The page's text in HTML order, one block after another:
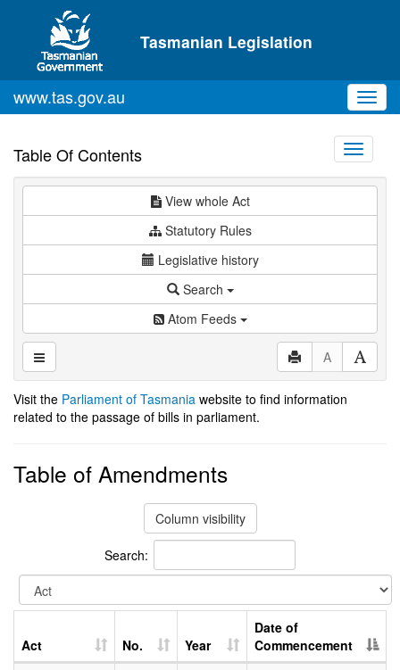
Skip to main content
Tasmanian Legislation
www.tas.gov.au
Table Of Contents
Toggle
View whole Act
Statutory Rules
Legislative history
Search
Atom Feeds
A
Visit the Parliament of Tasmania website to find information
related to the passage of bills in parliament.
Table of Amendments
Column visibility
Search:
Act No. Year
Date of
Commencement